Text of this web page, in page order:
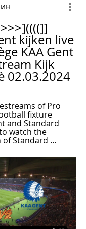
kijken live
KAA Gent
Kijk
02.03.2024
of Pro
fixture
and Standard
watch the
Standard ...